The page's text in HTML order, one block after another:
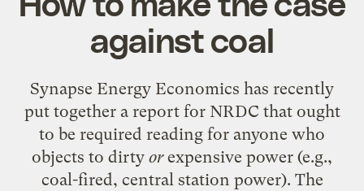
against coal
Synapse Energy Economics has recently
put together a report for NRDC that ought
to be required reading for anyone who
objects to dirty orexpensive power (e.g.,
coal-fired, central station power). The